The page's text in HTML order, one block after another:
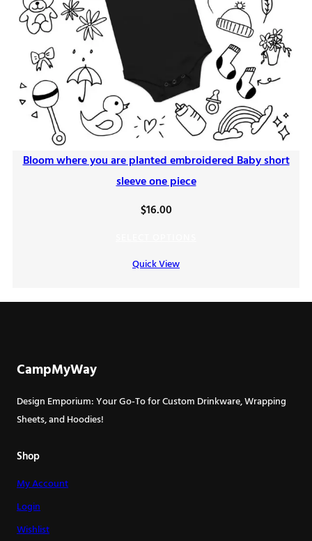
Bloom where you are planted embroidered Baby short
sleeve one piece
$16.00
Quick View
CampMyWay
Design Emporium: Your Go-To for Custom Drinkware, Wrapping
Sheets, and Hoodies!
Shop
My Account
Login
Wishlist